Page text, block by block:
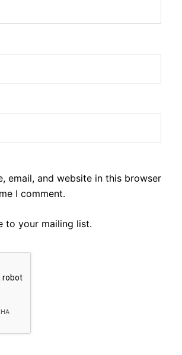
email, and website in this browser
I comment.
to your mailing list.